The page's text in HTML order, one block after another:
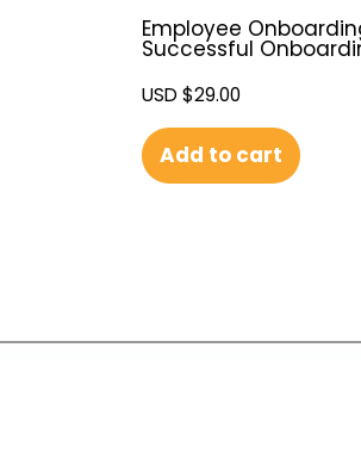
Employee
Successful
USD $29.00
Add to cart